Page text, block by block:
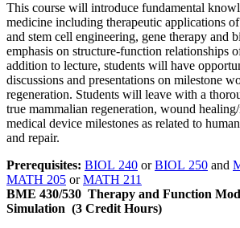
This course will introduce fundamental
medicine including therapeutic applications
and stem cell engineering, gene therapy and
emphasis on structure-function relationships
addition to lecture, students will have
discussions and presentations on milestone
regeneration. Students will leave with a
true mammalian regeneration, wound
medical device milestones as related to
and repair.
Prerequisites: BIOL 240 orBIOL 250 and
MATH 205 orMATH 211
BME 430/530 Therapy and Function
Simulation (3 Credit Hours)